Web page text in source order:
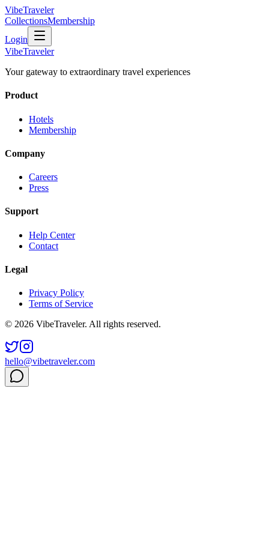
VibeTraveler
CollectionsMembership
Login
VibeTraveler
Your gateway to extraordinary travel experiences
Product
Hotels
Membership
Company
Careers
Press
Support
Help Center
Contact
Legal
Privacy Policy
Terms of Service
© 2026 VibeTraveler. All rights reserved.
hello@vibetraveler.com